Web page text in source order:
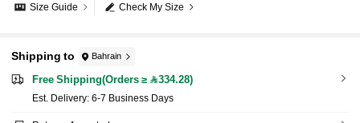
Check My Size
Size Guide
Shipping to Bahrain
Free Shipping(Orders ≥ 334.28)
​Est. Delivery: 6-7 Business Days